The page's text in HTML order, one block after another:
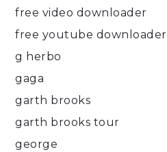
free video downloader
free youtube downloader
g herbo
gaga
garth brooks
garth brooks tour
george